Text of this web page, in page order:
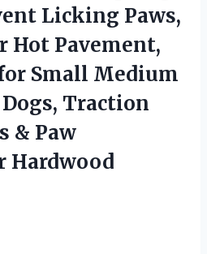
Licking Paws,
Hot Pavement,
Small Medium
Traction
& Paw
Hardwood